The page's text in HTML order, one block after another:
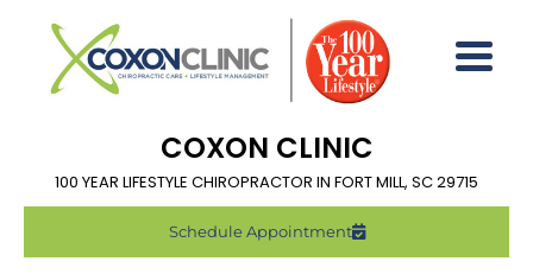
COXON CLINIC
100 YEAR LIFESTYLE CHIROPRACTOR IN FORT MILL, SC 29715
Schedule Appointment